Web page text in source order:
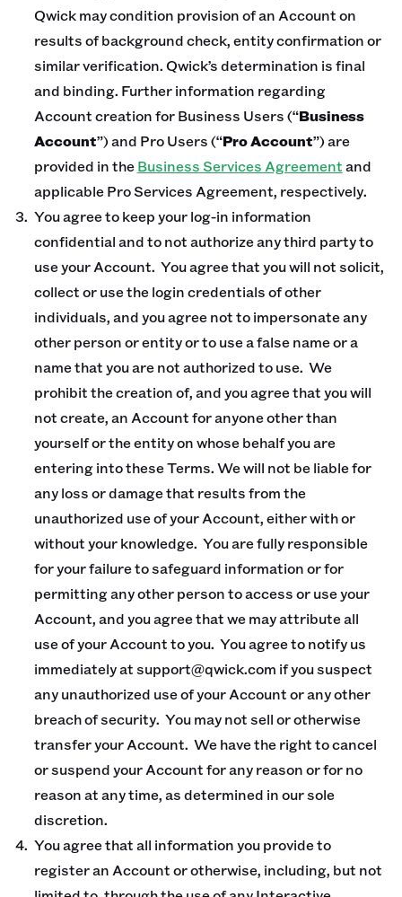
Qwick may condition provision of an Account on
results of background check, entity confirmation or
similar verification. Qwick’s determination is final
and binding. Further information regarding
Account creation for Business Users (“Business
Account”) and Pro Users (“Pro Account”) are
provided in theBusiness Services Agreementand
applicable Pro Services Agreement, respectively.
You agree to keep your log-in information
confidential and to not authorize any third party to
use your Account. You agree that you will not solicit,
collect or use the login credentials of other
individuals, and you agree not to impersonate any
other person or entity or to use a false name or a
name that you are not authorized to use. We
prohibit the creation of, and you agree that you will
not create, an Account for anyone other than
yourself or the entity on whose behalf you are
entering into these Terms. We will not be liable for
any loss or damage that results from the
unauthorized use of your Account, either with or
without your knowledge. You are fully responsible
for your failure to safeguard information or for
permitting any other person to access or use your
Account, and you agree that we may attribute all
use of your Account to you. You agree to notify us
immediately at support@qwick.com if you suspect
any unauthorized use of your Account or any other
breach of security. You may not sell or otherwise
transfer your Account. We have the right to cancel
or suspend your Account for any reason or for no
reason at any time, as determined in our sole
discretion.
You agree that all information you provide to
register an Account or otherwise, including, but not